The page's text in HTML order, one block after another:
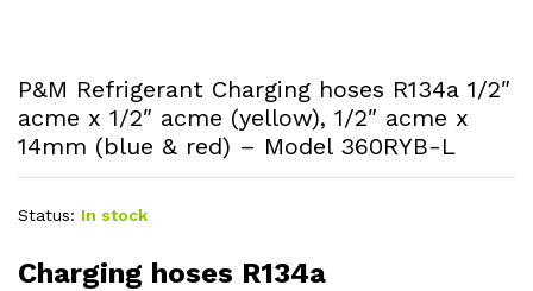
P&M Refrigerant Charging hoses R134a 1/2″
acme x 1/2″ acme (yellow), 1/2″ acme x
14mm (blue & red) – Model 360RYB-L
Status: In stock
Charging hoses R134a